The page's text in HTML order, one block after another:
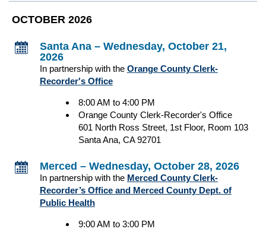
OCTOBER 2026
Santa Ana – Wednesday, October 21,
2026
In partnership with the Orange County Clerk-
Recorder's Office
8:00 AM to 4:00 PM
Orange County Clerk-Recorder's Office
601 North Ross Street, 1st Floor, Room 103
Santa Ana, CA 92701
Merced – Wednesday, October 28, 2026
In partnership with the Merced County Clerk-
Recorder’s Office and Merced County Dept. of
Public Health
9:00 AM to 3:00 PM